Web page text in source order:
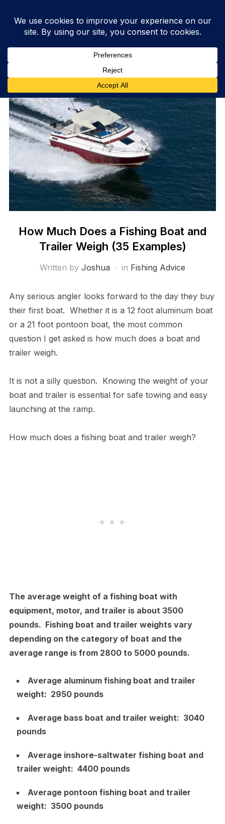
How Much Does a Fishing Boat and
Trailer Weigh (35 Examples)
Written by Joshua in Fishing Advice
Any serious angler looks forward to the day they buy
their first boat. Whether it is a 12 foot aluminum boat
or a 21 foot pontoon boat, the most common
question I get asked is how much does a boat and
trailer weigh.
It is not a silly question. Knowing the weight of your
boat and trailer is essential for safe towing and easy
launching at the ramp.
How much does a fishing boat and trailer weigh?
The average weight of a fishing boat with
equipment, motor, and trailer is about 3500
pounds. Fishing boat and trailer weights vary
depending on the category of boat and the
average range is from 2800 to 5000 pounds.
Average aluminum fishing boat and trailer
weight: 2950 pounds
Average bass boat and trailer weight: 3040
pounds
Average inshore-saltwater fishing boat and
trailer weight: 4400 pounds
Average pontoon fishing boat and trailer
weight: 3500 pounds